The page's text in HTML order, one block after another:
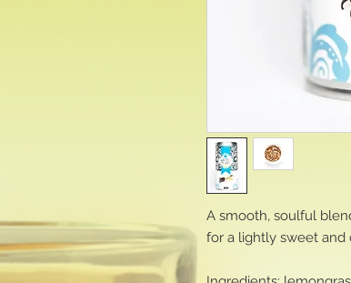
A smooth, soulful
for a lightly sweet and